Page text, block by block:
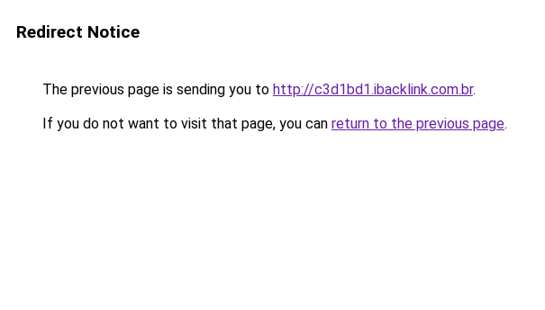
Redirect Notice
The previous page is sending you to http://c3d1bd1.ibacklink.com.br.
If you do not want to visit that page, you can return to the previous page.